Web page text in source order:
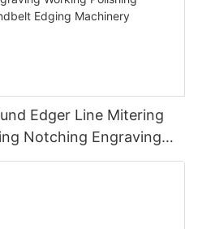
Edger Line Mitering
Notching Engraving
Sandblasting